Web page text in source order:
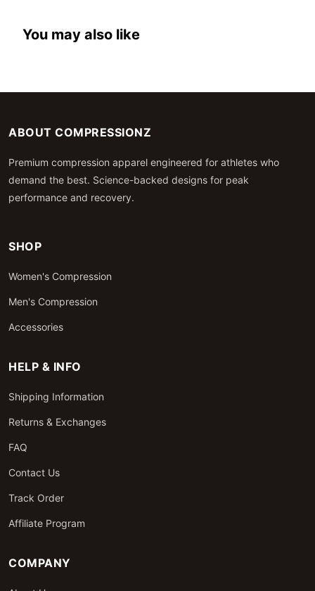
You may also like
ABOUT COMPRESSIONZ
Premium compression apparel engineered for athletes who
demand the best. Science-backed designs for peak
performance and recovery.
SHOP
Women's Compression
Men's Compression
Accessories
HELP & INFO
Shipping Information
Returns & Exchanges
FAQ
Contact Us
Track Order
Affiliate Program
COMPANY